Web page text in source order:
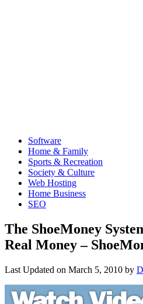
Software
Home & Family
Sports & Recreation
Society & Culture
Web Hosting
Home Business
SEO
The ShoeMoney
Real Money –
Last Updated on March 5, 2010 by